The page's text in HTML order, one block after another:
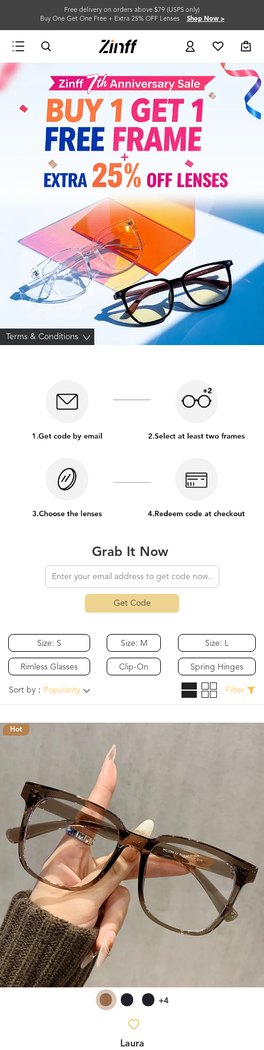
Free delivery on orders above $79 (USPS only)
Buy One Get One Free + Extra 25% OFF Lenses Shop Now >
Terms & Conditions >
Grab It Now
Get Code
Size: S
Rimless Glasses
Size: M
Clip-On
Size: L
Spring Hinges
Sort by： Popularity Filter
Hot
+4
Laura